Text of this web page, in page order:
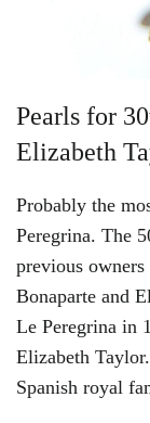
Pearls for
Elizabeth
Probably the
Peregrina. The
previous
Bonaparte and
Le Peregrina in
Elizabeth
Spanish royal